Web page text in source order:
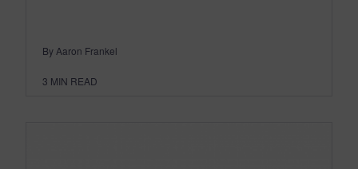
By Aaron Frankel
3 MIN READ